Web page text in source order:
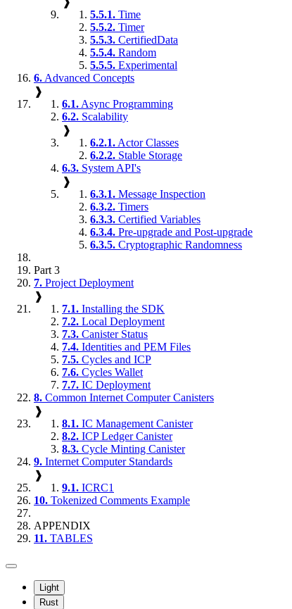
5.5.1. Time
5.5.2. Timer
5.5.3. CertifiedData
5.5.4. Random
5.5.5. Experimental
6. Advanced Concepts
❱
6.1. Async Programming
6.2. Scalability
❱
6.2.1. Actor Classes
6.2.2. Stable Storage
6.3. System API's
❱
6.3.1. Message Inspection
6.3.2. Timers
6.3.3. Certified Variables
6.3.4. Pre-upgrade and Post-upgrade
6.3.5. Cryptographic Randomness
Part 3
7. Project Deployment
❱
7.1. Installing the SDK
7.2. Local Deployment
7.3. Canister Status
7.4. Identities and PEM Files
7.5. Cycles and ICP
7.6. Cycles Wallet
7.7. IC Deployment
8. Common Internet Computer Canisters
❱
8.1. IC Management Canister
8.2. ICP Ledger Canister
8.3. Cycle Minting Canister
9. Internet Computer Standards
❱
9.1. ICRC1
10. Tokenized Comments Example
APPENDIX
11. TABLES
Light
Rust